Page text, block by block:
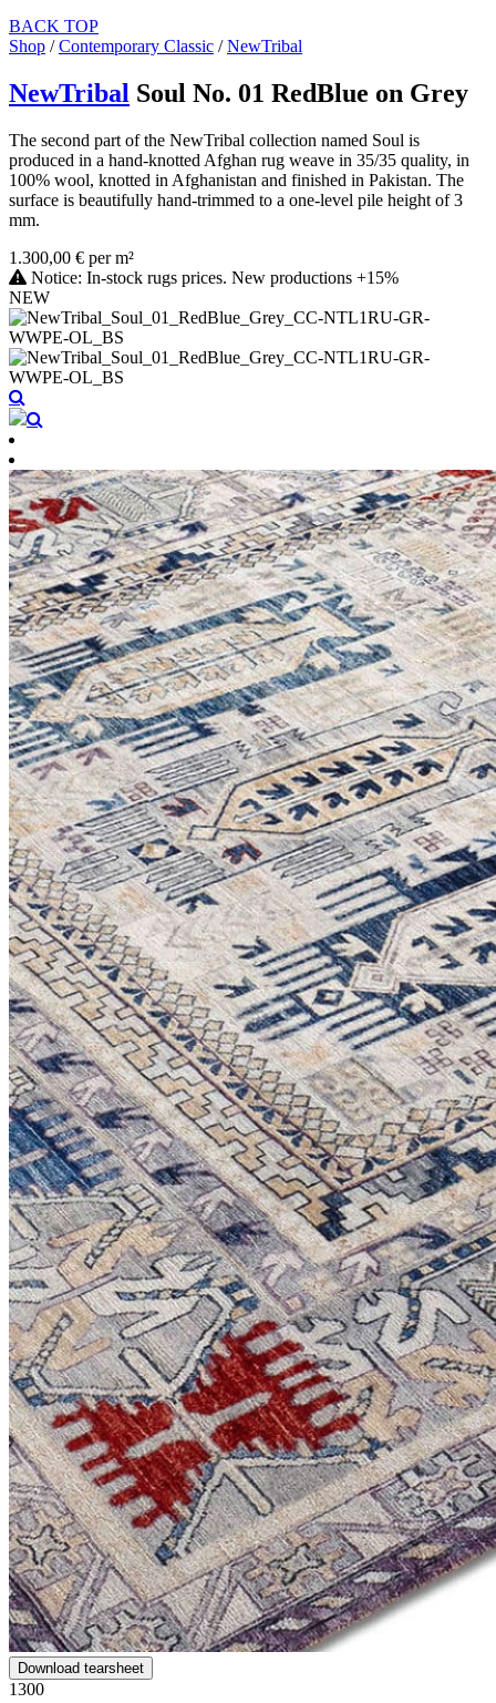
BACK TOP
Shop /Contemporary Classic /NewTribal
NewTribal Soul No. 01 RedBlue on Grey
The second part of the NewTribal collection named Soul is
produced in a hand-knotted Afghan rug weave in 35/35 quality, in
100% wool, knotted in Afghanistan and finished in Pakistan. The
surface is beautifully hand-trimmed to a one-level pile height of 3
mm.
1.300,00 € per m²
Notice: In-stock rugs prices. New productions +15%
NEW
Download tearsheet
1300